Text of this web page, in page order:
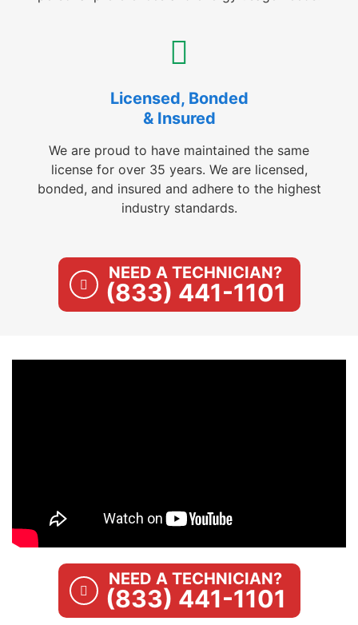
Licensed, Bonded
& Insured
We are proud to have maintained the same
license for over 35 years. We are licensed,
bonded, and insured and adhere to the highest
industry standards.
NEED A TECHNICIAN?
(833) 441-1101
NEED A TECHNICIAN?
(833) 441-1101